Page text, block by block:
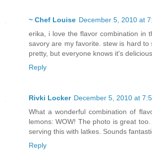
~ Chef Louise December 5, 2010 at
erika, i love the flavor combination in
savory are my favorite. stew is hard to
pretty, but everyone knows it's
Reply
Rivki Locker December 5, 2010 at
What a wonderful combination of
lemons: WOW! The photo is great
serving this with latkes. Sounds
Reply